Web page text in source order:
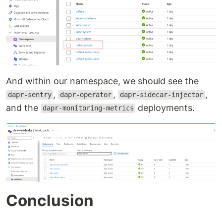
And within our namespace, we should see the
dapr-sentry , dapr-operator , dapr-sidecar-injector ,
and the
dapr-monitoring-metrics deployments.
Conclusion